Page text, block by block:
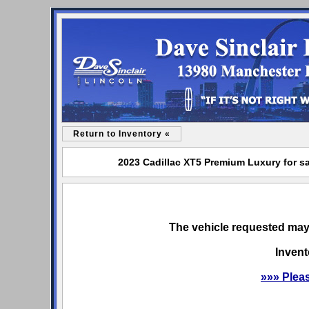
Return to Inventory «
2023 Cadillac XT5 Premium Luxury for
The vehicle requested
»»»